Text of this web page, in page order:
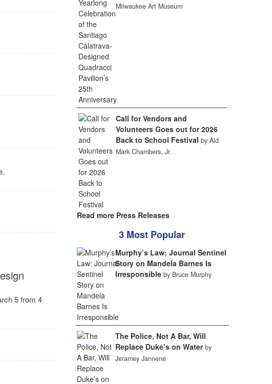
5 from 4
Milwaukee Art Museum
Call for Vendors and
Volunteers Goes out for 2026
Back to School Festival by Ald.
Mark Chambers, Jr.
Read more Press Releases
3 Most Popular
Murphy’s Law: Journal Sentinel
Story on Mandela Barnes Is
Irresponsible by Bruce Murphy
The Police, Not A Bar, Will
Replace Duke’s on Water by
Jeramey Jannene